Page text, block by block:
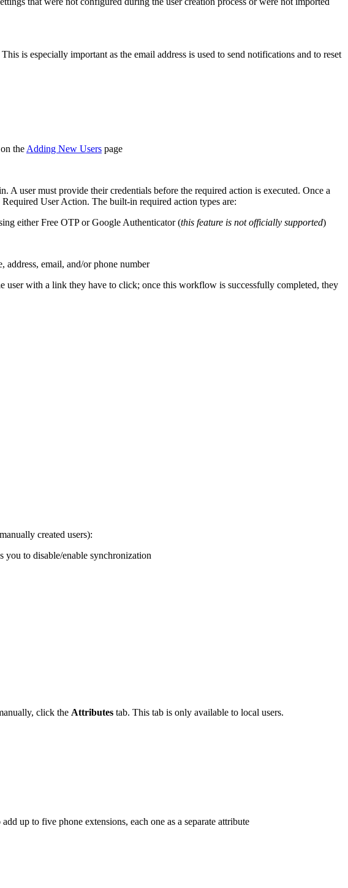
is especially important as the email address is used to send notifications and to reset
the Adding New Users page
user must provide their credentials before the required action is executed. Once a
User Action. The built-in required action types are:
either Free OTP or Google Authenticator (this feature is not officially supported)
address, email, and/or phone number
user with a link they have to click; once this workflow is successfully completed, they
created users):
to disable/enable synchronization
click the Attributes tab. This tab is only available to local users.
up to five phone extensions, each one as a separate attribute